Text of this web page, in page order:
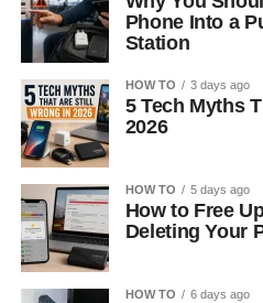
Phone Into a
Station
HOW TO 3 days ago
5 Tech Myths
2026
HOW TO 5 days ago
How to Free
Deleting Your
HOW TO 6 days ago